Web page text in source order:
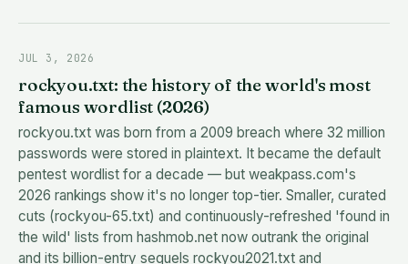
JUL 3, 2026
rockyou.txt: the history of the world's most
famous wordlist (2026)
rockyou.txt was born from a 2009 breach where 32 million
passwords were stored in plaintext. It became the default
pentest wordlist for a decade — but weakpass.com's
2026 rankings show it's no longer top-tier. Smaller, curated
cuts (rockyou-65.txt) and continuously-refreshed 'found in
the wild' lists from hashmob.net now outrank the original
and its billion-entry sequels rockyou2021.txt and